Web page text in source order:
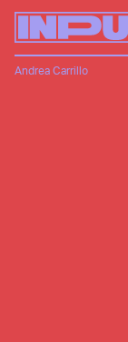
Andrea Carrillo